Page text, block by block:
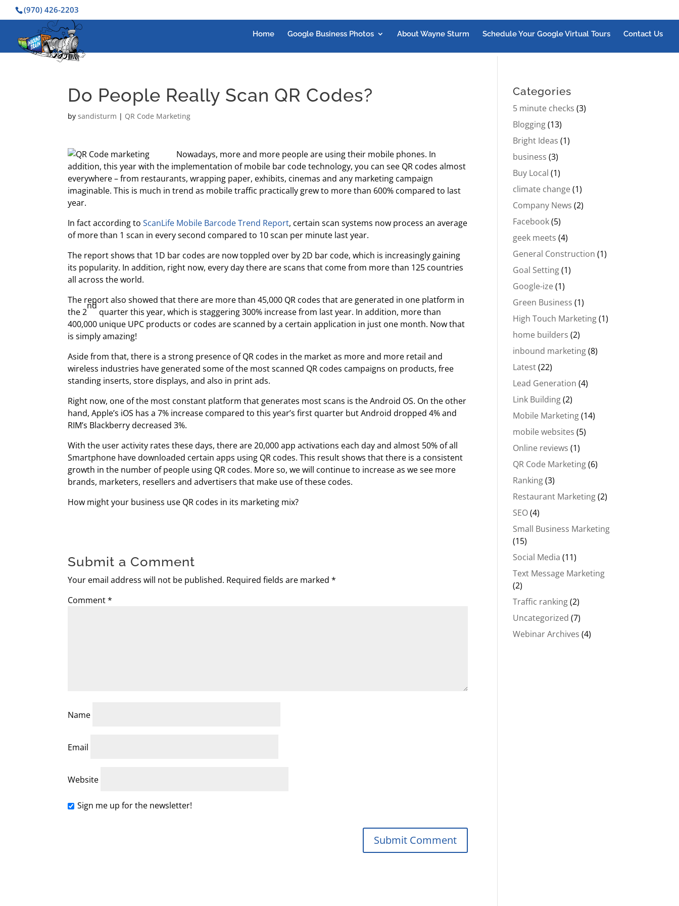
(970) 426-2203
Home Google Business Photos About Wayne Sturm Schedule Your Google Virtual Tours Contact Us
Do People Really Scan QR Codes?
bysandisturm | QR Code Marketing
Nowadays, more and more people are using their mobile phones. In
addition, this year with the implementation of mobile bar code technology, you can see QR codes almost
everywhere – from restaurants, wrapping paper, exhibits, cinemas and any marketing campaign
imaginable. This is much in trend as mobile traffic practically grew to more than 600% compared to last
year.
In fact according toScanLife Mobile Barcode Trend Report, certain scan systems now process an average
of more than 1 scan in every second compared to 10 scan per minute last year.
The report shows that 1D bar codes are now toppled over by 2D bar code, which is increasingly gaining
its popularity. In addition, right now, every day there are scans that come from more than 125 countries
all across the world.
The report also showed that there are more than 45,000 QR codes that are generated in one platform in
the 2
nd
quarter this year, which is staggering 300% increase from last year. In addition, more than
400,000 unique UPC products or codes are scanned by a certain application in just one month. Now that
is simply amazing!
Aside from that, there is a strong presence of QR codes in the market as more and more retail and
wireless industries have generated some of the most scanned QR codes campaigns on products, free
standing inserts, store displays, and also in print ads.
Right now, one of the most constant platform that generates most scans is the Android OS. On the other
hand, Apple’s iOS has a 7% increase compared to this year’s first quarter but Android dropped 4% and
RIM’s Blackberry decreased 3%.
With the user activity rates these days, there are 20,000 app activations each day and almost 50% of all
Smartphone have downloaded certain apps using QR codes. This result shows that there is a consistent
growth in the number of people using QR codes. More so, we will continue to increase as we see more
brands, marketers, resellers and advertisers that make use of these codes.
How might your business use QR codes in its marketing mix?
Submit a Comment
Your email address will not be published. Required fields are marked*
Comment*
Name
Email
Website
Sign me up for the newsletter!
Categories
5 minute checks (3)
Blogging(13)
Bright Ideas (1)
business (3)
Buy Local (1)
climate change(1)
Company News (2)
Facebook(5)
geek meets (4)
General Construction (1)
Goal Setting(1)
Google-ize(1)
Green Business (1)
High Touch Marketing(1)
home builders (2)
inbound marketing(8)
Latest(22)
Lead Generation (4)
Link Building(2)
Mobile Marketing(14)
mobile websites (5)
Online reviews (1)
QR Code Marketing(6)
Ranking(3)
Restaurant Marketing(2)
SEO(4)
Small Business Marketing
(15)
Social Media (11)
Text Message Marketing
(2)
Traffic ranking(2)
Uncategorized (7)
Webinar Archives (4)